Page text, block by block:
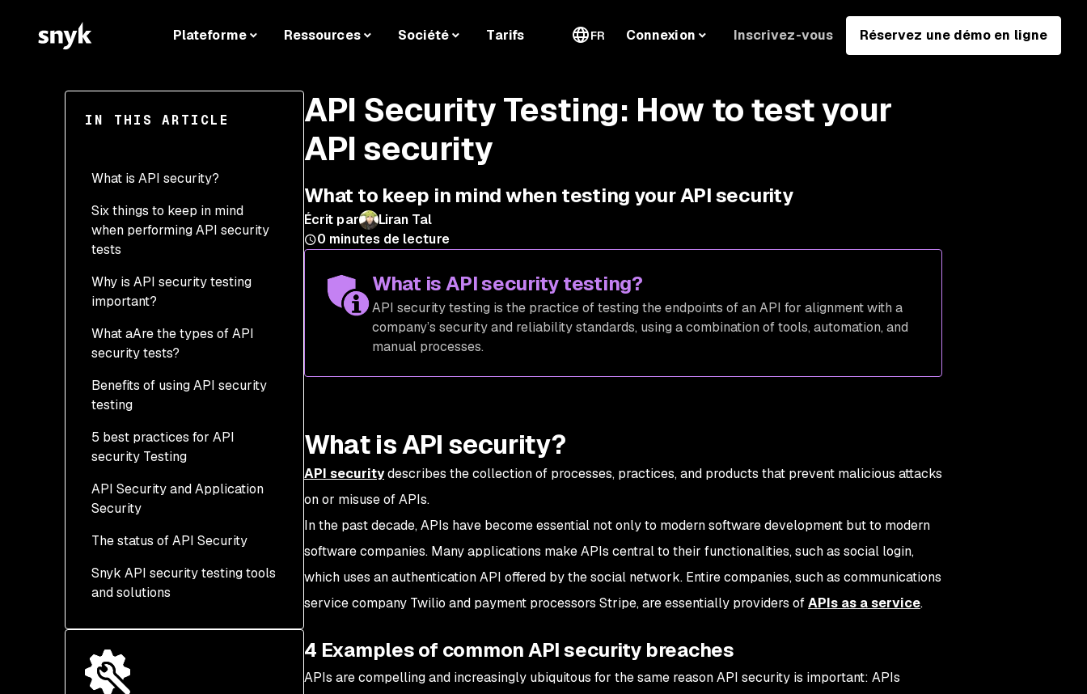
Plateforme Ressources Société Tarifs FR Connexion Inscrivez-vous Réservez une démo en ligne
IN THIS ARTICLE
What is API security?
4 Examples of common
API security breaches
Six things to keep in mind
when performing API security
tests
Why is API security testing
important?
API security testing &
DevSecOps
What aAre the types of API
security tests?
4 most common API
security risks
Benefits of using API security
testing
5 best practices for API
security Testing
1. Integrate security
testing early and
and authorization flaws
attack scenarios
4. Validate authentication
and session management
API Security and Application
Security
Why API security differs
application security
The status of API Security
Snyk API security testing tools
and solutions
API Security Testing: How to test your
API security
What to keep in mind when testing your API security
Écrit par
Liran Tal
0 minutes de lecture
What is API security testing?
API security testing is the practice of testing the endpoints of an API for alignment with a
company’s security and reliability standards, using a combination of tools, automation, and
manual processes.
What is API security?
API securitydescribes the collection of processes, practices, and products that prevent malicious attacks
on or misuse of APIs.
In the past decade, APIs have become essential not only to modern software development but to modern
software companies. Many applications make APIs central to their functionalities, such as social login,
which uses an authentication API offered by the social network. Entire companies, such as communications
service company Twilio and payment processors Stripe, are essentially providers ofAPIs as a service.
4 Examples of common API security breaches
APIs are compelling and increasingly ubiquitous for the same reason API security is important: APIs